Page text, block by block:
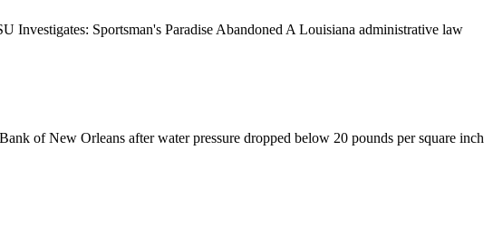
Sportsman's Paradise Abandoned A Louisiana administrative law
of New Orleans after water pressure dropped below 20 pounds per square inch